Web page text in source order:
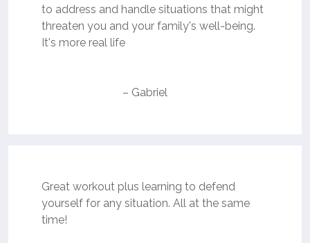
to address and handle situations that might
threaten you and your family's well-being.
It's more real life
– Gabriel
Great workout plus learning to defend
yourself for any situation. All at the same
time!